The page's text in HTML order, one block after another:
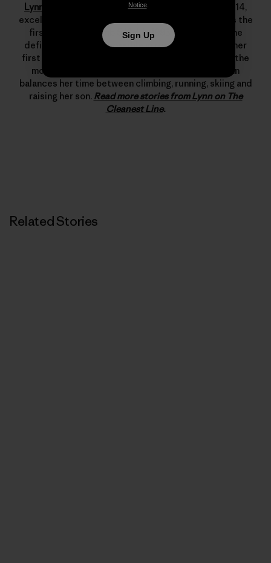
Lynn Hill
is a living legend. She started climbing at 14,
excelled immediately and by her late teens she was the
first woman to climb 5.12d. In 1993 she changed the
definition of what’s possible in rock climbing with her
first free ascent of The Nose on El Capitan, one of the
most important climbing achievements ever. Lynn
balances her time between climbing, running, skiing and
raising her son. Read more stories from Lynn on The
Cleanest Line.
Related Stories
Notice.
Sign Up